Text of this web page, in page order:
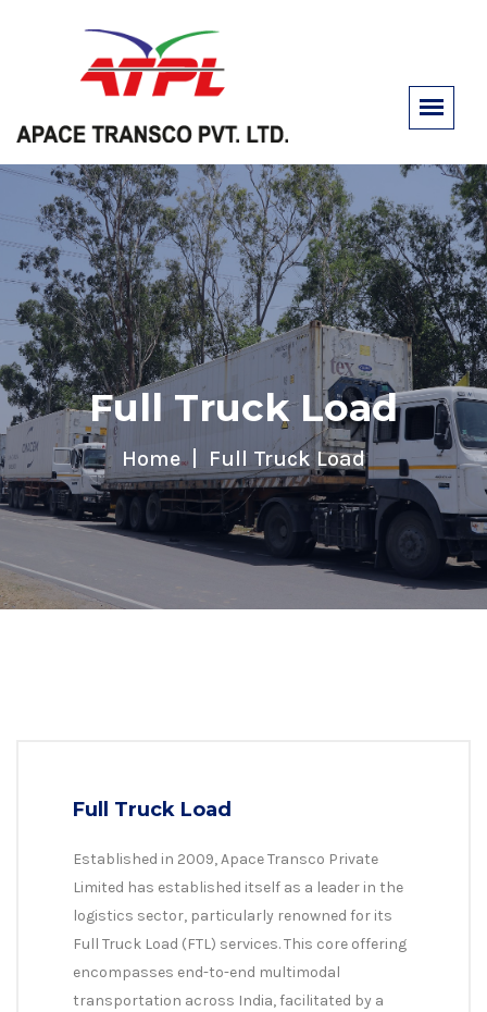
Full Truck Load
Home Full Truck Load
Full Truck Load
Established in 2009, Apace Transco Private
Limited has established itself as a leader in the
logistics sector, particularly renowned for its
Full Truck Load (FTL) services. This core offering
encompasses end-to-end multimodal
transportation across India, facilitated by a